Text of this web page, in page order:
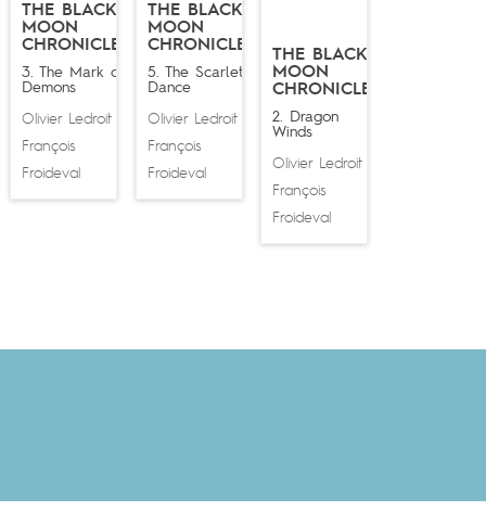
THE BLACK
MOON
CHRONICLES
3. The Mark of
Demons
Olivier Ledroit&
François
Froideval
THE BLACK
MOON
CHRONICLES
5. The Scarlet
Dance
Olivier Ledroit&
François
Froideval
THE BLACK
MOON
CHRONICLES
2. Dragon
Winds
Olivier Ledroit
François
Froideval